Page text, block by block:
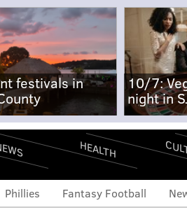
festivals in
10/7:
night in
HEALTH
Phillies Fantasy Football